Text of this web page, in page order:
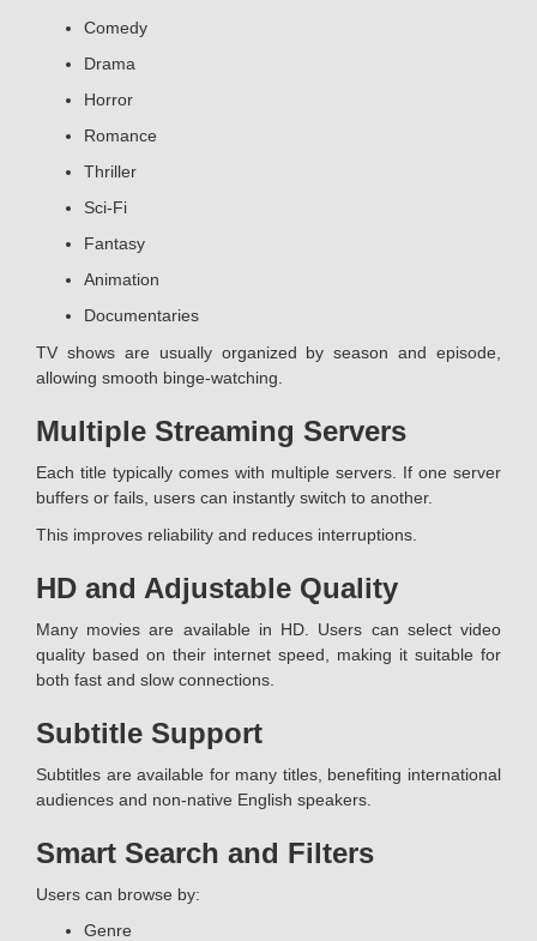
Comedy
Drama
Horror
Romance
Thriller
Sci-Fi
Fantasy
Animation
Documentaries
TV shows are usually organized by season and episode,
allowing smooth binge-watching.
Multiple Streaming Servers
Each title typically comes with multiple servers. If one server
buffers or fails, users can instantly switch to another.
This improves reliability and reduces interruptions.
HD and Adjustable Quality
Many movies are available in HD. Users can select video
quality based on their internet speed, making it suitable for
both fast and slow connections.
Subtitle Support
Subtitles are available for many titles, benefiting international
audiences and non-native English speakers.
Smart Search and Filters
Users can browse by:
Genre